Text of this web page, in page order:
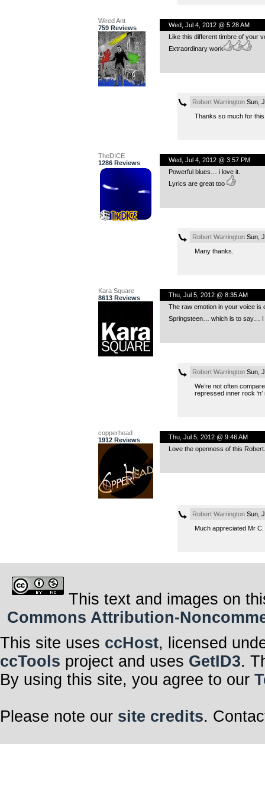
Wired Ant
759 Reviews
Wed, Jul 4, 2012 @ 5:28 AM
Like this different timbre of your
Extraordinary work
Robert WarringtonSun,
Thanks so much for
TheDICE
1286 Reviews
Wed, Jul 4, 2012 @ 3:57 PM
Powerful blues… i love it.
Lyrics are great too
Robert WarringtonSun,
Many thanks.
Kara Square
8613 Reviews
Thu, Jul 5, 2012 @ 8:35 AM
The raw emotion in your voice is
Springsteen… which is to say…
Robert WarringtonSun,
We’re not often
repressed inner rock ‘n’
copperhead
1912 Reviews
Thu, Jul 5, 2012 @ 9:46 AM
Love the openness of this
Robert WarringtonSun,
Much appreciated Mr C.
This text and images on
Commons Attribution-
This site uses ccHost, licensed
ccTools project and uses GetID3.
By using this site, you agree to our
Please note our site credits.